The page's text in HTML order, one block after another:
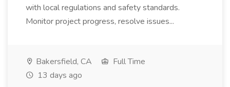
with local regulations and safety standards.
Monitor project progress, resolve issues...
Bakersfield, CA
Full Time
13 days ago